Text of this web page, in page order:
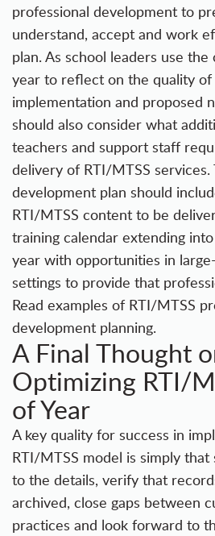
professional development to
understand, accept and work
plan. As school leaders use
year to reflect on the quality of
implementation and proposed
should also consider what
teachers and support staff
delivery of RTI/MTSS services.
development plan should
RTI/MTSS content to be
training calendar extending
year with opportunities in
settings to provide that
Read examples of RTI/MTSS
development planning.
A Final Thought
Optimizing RTI/
of Year
A key quality for success in
RTI/MTSS model is simply
to the details, verify that
archived, close gaps between
practices and look forward to